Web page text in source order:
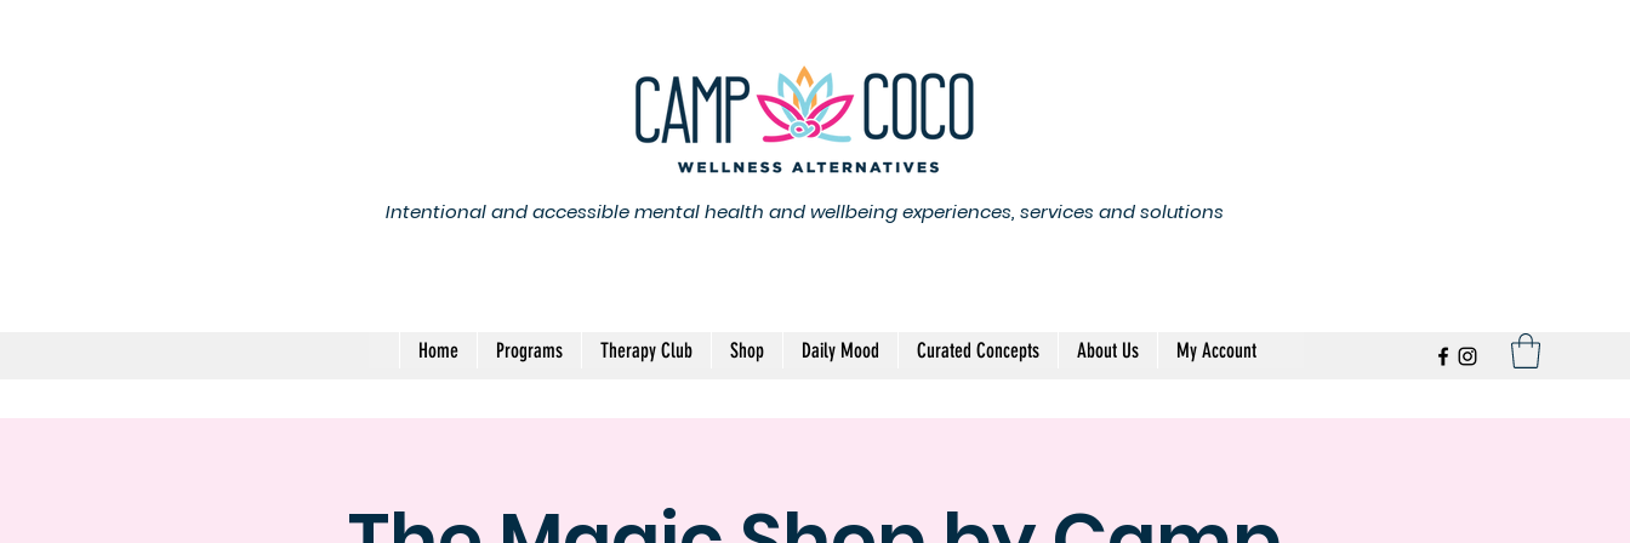
Intentional and accessible mental health and wellbeing experiences, services and solutions
Home Programs Therapy Club Shop Daily Mood Curated Concepts About Us My Account